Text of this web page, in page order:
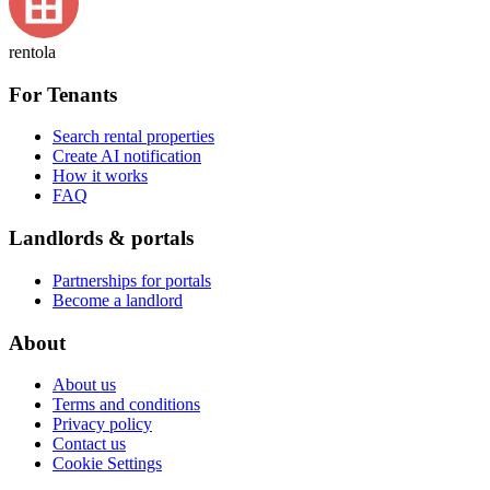
rentola
For Tenants
Search rental properties
Create AI notification
How it works
FAQ
Landlords & portals
Partnerships for portals
Become a landlord
About
About us
Terms and conditions
Privacy policy
Contact us
Cookie Settings